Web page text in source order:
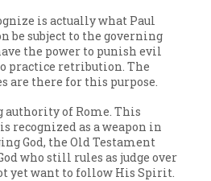
is actually what Paul
be subject to the governing
the power to punish evil
practice retribution. The
are there for this purpose.
authority of Rome. This
recognized as a weapon in
God, the Old Testament
who still rules as judge over
yet want to follow His Spirit.